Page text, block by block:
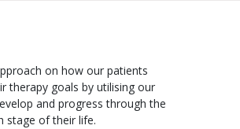
on how our patients
therapy goals by utilising our
and progress through the
stage of their life.